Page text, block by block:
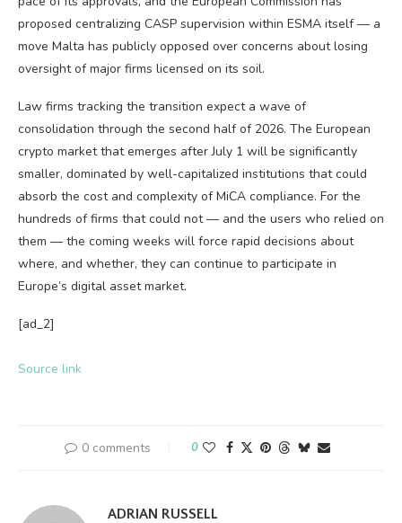
proposed centralizing CASP supervision within ESMA itself — a
move Malta has publicly opposed over concerns about losing
oversight of major firms licensed on its soil.
Law firms tracking the transition expect a wave of
consolidation through the second half of 2026. The European
crypto market that emerges after July 1 will be significantly
smaller, dominated by well-capitalized institutions that could
absorb the cost and complexity of MiCA compliance. For the
hundreds of firms that could not — and the users who relied on
them — the coming weeks will force rapid decisions about
where, and whether, they can continue to participate in
Europe’s digital asset market.
[ad_2]
Source link
0 comments 0
ADRIAN RUSSELL